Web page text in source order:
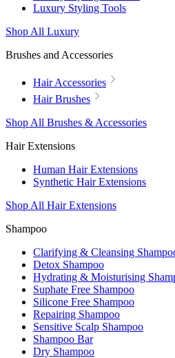
Luxury Styling Tools
Shop All Luxury
Brushes and Accessories
Hair Accessories
Hair Brushes
Shop All Brushes & Accessories
Hair Extensions
Human Hair Extensions
Synthetic Hair Extensions
Shop All Hair Extensions
Shampoo
Clarifying & Cleansing
Detox Shampoo
Hydrating & Moisturising
Suphate Free Shampoo
Silicone Free Shampoo
Repairing Shampoo
Sensitive Scalp Shampoo
Shampoo Bar
Dry Shampoo